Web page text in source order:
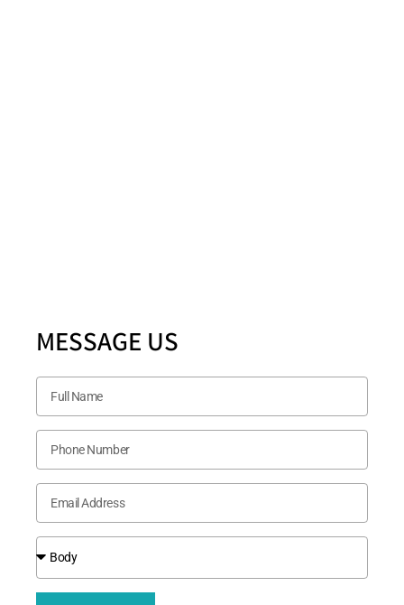
MESSAGE US